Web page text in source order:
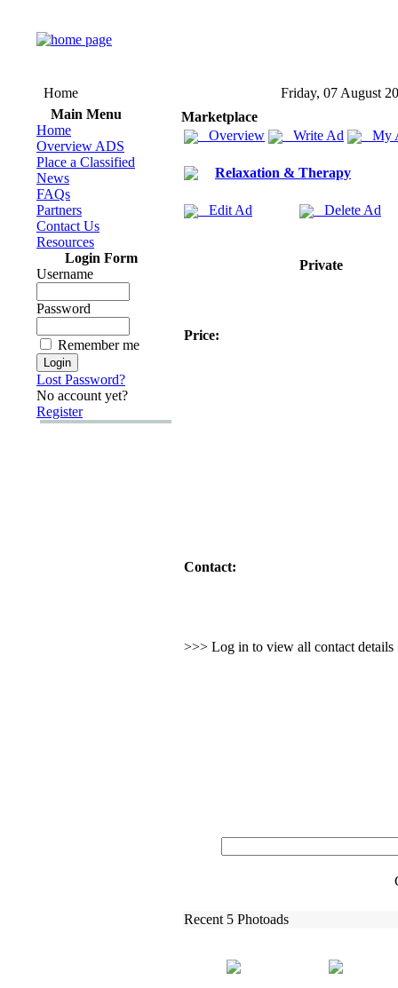
Home
Friday, 07 August
Main Menu
Home
Overview ADS
Place a Classified
News
FAQs
Partners
Contact Us
Resources
Login Form
Username
Password
Remember me
Lost Password?
No account yet?
Register
Marketplace
Overview
Write Ad My
Relaxation & Therapy
Edit Ad Delete Ad
Private
Price:
Contact:
>>> Log in to view all contact details
Recent 5 Photoads